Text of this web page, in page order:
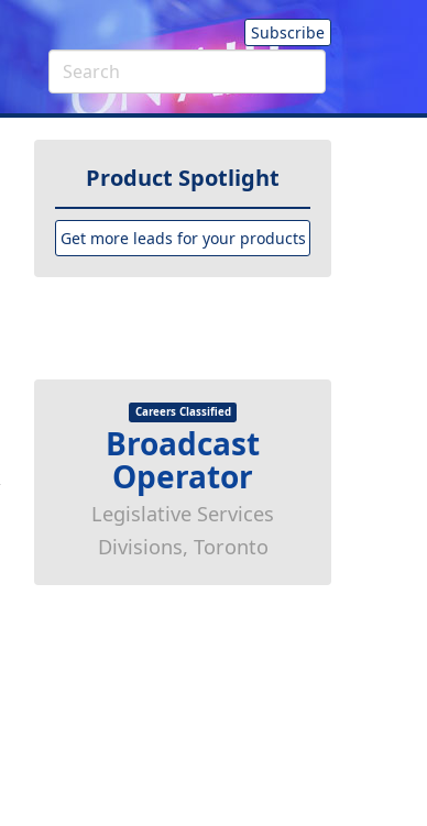
Subscribe
Product Spotlight
Get more leads for your products
Careers Classified
Broadcast
Operator
Legislative Services
Divisions, Toronto